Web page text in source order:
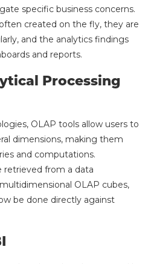
specific business concerns.
created on the fly, they are
and the analytics findings
and reports.
Processing
OLAP tools allow users to
dimensions, making them
and computations.
retrieved from a data
OLAP cubes,
be done directly against